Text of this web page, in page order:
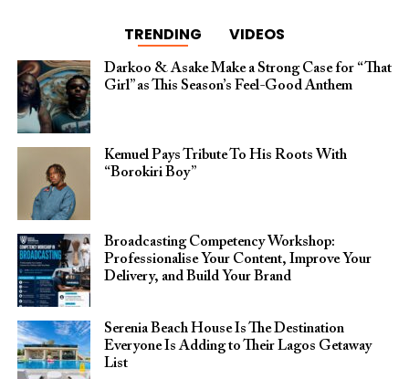
TRENDING VIDEOS
Darkoo & Asake Make a Strong Case for “That
Girl” as This Season’s Feel-Good Anthem
Kemuel Pays Tribute To His Roots With
“Borokiri Boy”
Broadcasting Competency Workshop:
Professionalise Your Content, Improve Your
Delivery, and Build Your Brand
Serenia Beach House Is The Destination
Everyone Is Adding to Their Lagos Getaway
List